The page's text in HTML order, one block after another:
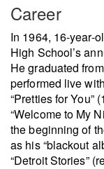
Career
In 1964, 16-year-
High School’s
He graduated
performed live
“Pretties for You”
“Welcome to My
the beginning of
as his “blackout
“Detroit Stories”